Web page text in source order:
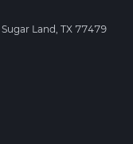
Land, TX 77479